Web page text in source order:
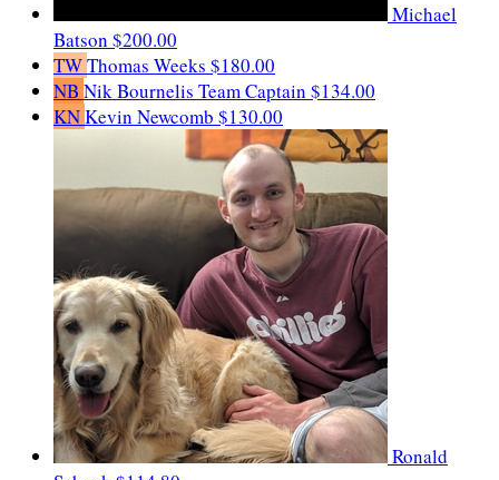
Michael
Batson $200.00
TWThomas Weeks $180.00
NB Nik Bournelis Team Captain $134.00
KNKevin Newcomb $130.00
Ronald